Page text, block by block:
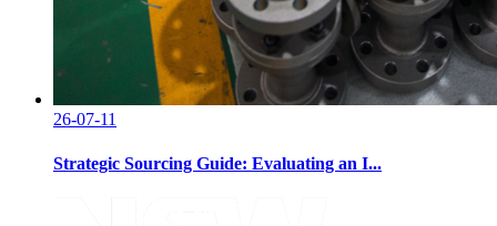
26-07-11
Strategic Sourcing Guide: Evaluating an I...